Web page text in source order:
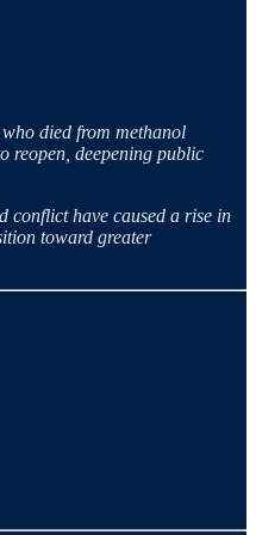
died from methanol
reopen, deepening public
conflict have caused a rise in
toward greater